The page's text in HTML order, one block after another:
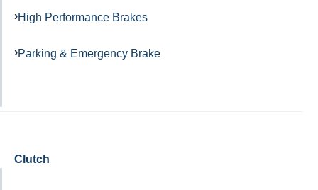
High Performance Brakes
Parking & Emergency Brake
Clutch